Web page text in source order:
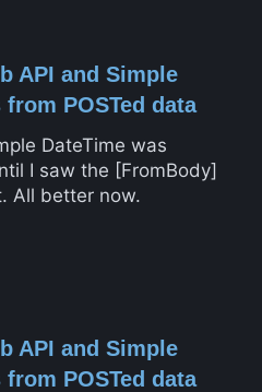
API and Simple
POSTed data
DateTime was
I saw the [FromBody]
All better now.
API and Simple
POSTed data